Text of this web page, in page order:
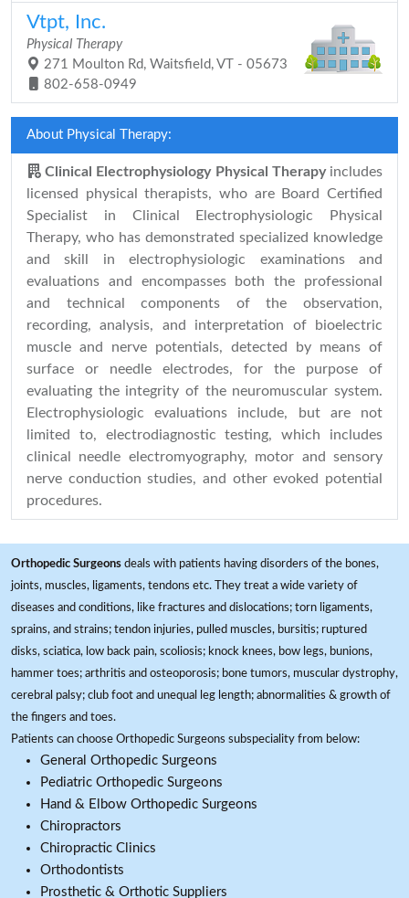
Vtpt, Inc.
Physical Therapy
271 Moulton Rd, Waitsfield, VT - 05673
802-658-0949
About Physical Therapy:
Clinical Electrophysiology Physical Therapy includes
licensed physical therapists, who are Board Certified
Specialist in Clinical Electrophysiologic Physical
Therapy, who has demonstrated specialized knowledge
and skill in electrophysiologic examinations and
evaluations and encompasses both the professional
and technical components of the observation,
recording, analysis, and interpretation of bioelectric
muscle and nerve potentials, detected by means of
surface or needle electrodes, for the purpose of
evaluating the integrity of the neuromuscular system.
Electrophysiologic evaluations include, but are not
limited to, electrodiagnostic testing, which includes
clinical needle electromyography, motor and sensory
nerve conduction studies, and other evoked potential
procedures.
Orthopedic Surgeons deals with patients having disorders of the bones,
joints, muscles, ligaments, tendons etc. They treat a wide variety of
diseases and conditions, like fractures and dislocations; torn ligaments,
sprains, and strains; tendon injuries, pulled muscles, bursitis; ruptured
disks, sciatica, low back pain, scoliosis; knock knees, bow legs, bunions,
hammer toes; arthritis and osteoporosis; bone tumors, muscular dystrophy,
cerebral palsy; club foot and unequal leg length; abnormalities & growth of
the fingers and toes.
Patients can choose Orthopedic Surgeons subspeciality from below:
General Orthopedic Surgeons
Pediatric Orthopedic Surgeons
Hand & Elbow Orthopedic Surgeons
Chiropractors
Chiropractic Clinics
Orthodontists
Prosthetic & Orthotic Suppliers